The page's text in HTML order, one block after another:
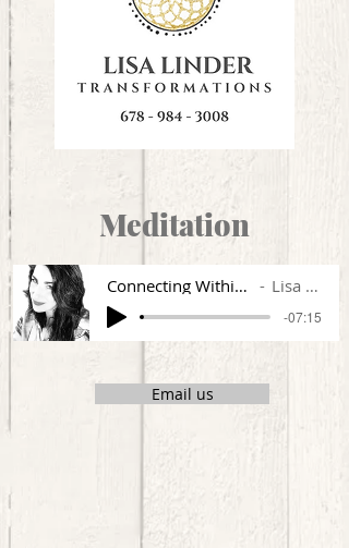
Meditation
Connecting Within HTLYBLM Lisa Linder
-07:15
Email us